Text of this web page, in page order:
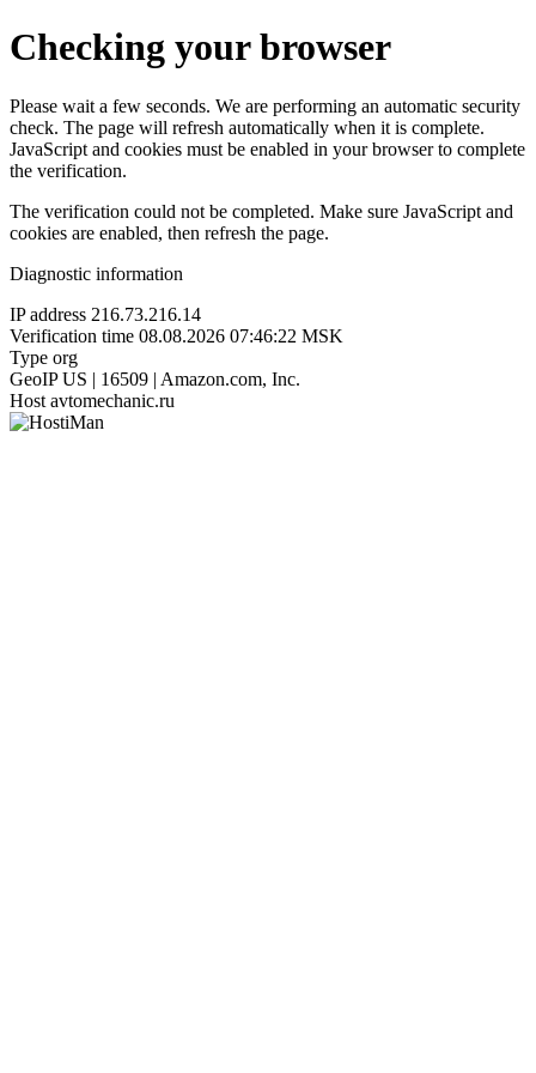
Checking your browser
Please wait a few seconds. We are performing an automatic security
check. The page will refresh automatically when it is complete.
JavaScript and cookies must be enabled in your browser to complete
the verification.
The verification could not be completed. Make sure JavaScript and
cookies are enabled, then refresh the page.
Diagnostic information
IP address 216.73.216.14
Verification time 08.08.2026 07:46:22 MSK
Type org
GeoIP US | 16509 | Amazon.com, Inc.
Host avtomechanic.ru